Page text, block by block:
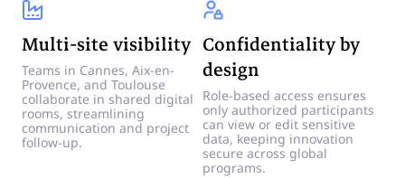
Multi-site visibility
Teams in Cannes, Aix-en-
Provence, and Toulouse
collaborate in shared digital
rooms, streamlining
communication and project
follow-up.
Confidentiality by
design
Role-based access ensures
only authorized participants
can view or edit sensitive
data, keeping innovation
secure across global
programs.